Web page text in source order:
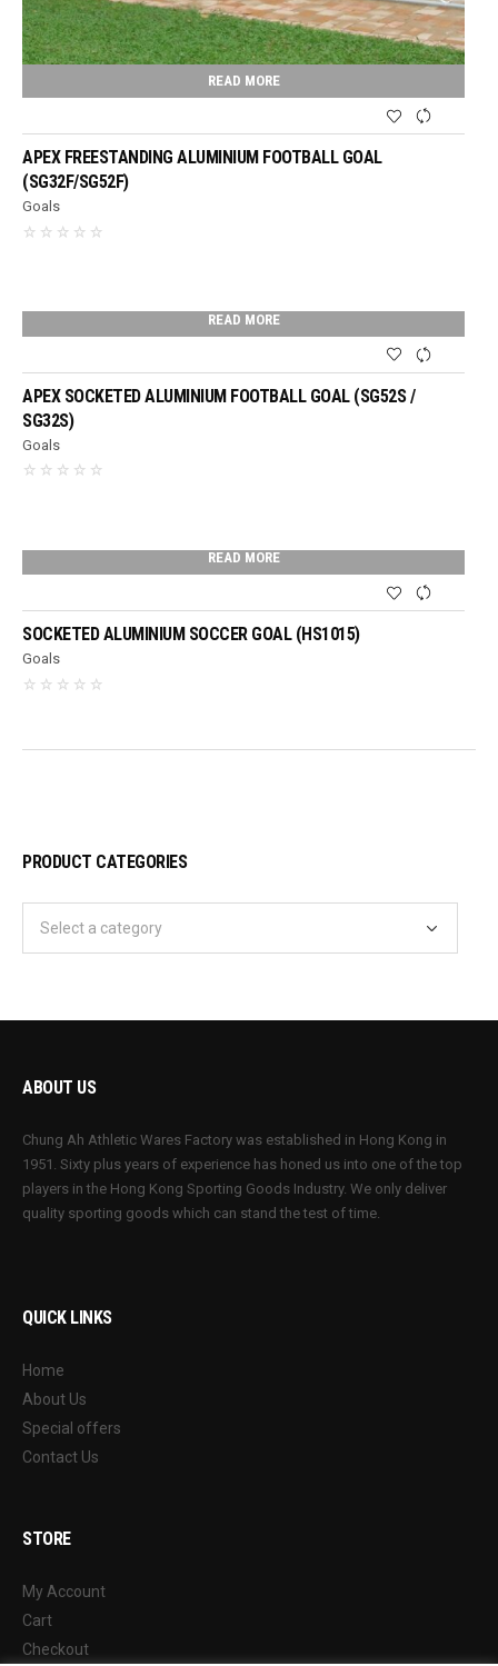
READ MORE
APEX FREESTANDING ALUMINIUM FOOTBALL GOAL
(SG32F/SG52F)
Goals
READ MORE
APEX SOCKETED ALUMINIUM FOOTBALL GOAL (SG52S /
SG32S)
Goals
READ MORE
SOCKETED ALUMINIUM SOCCER GOAL (HS1015)
Goals
PRODUCT CATEGORIES
ABOUT US
Chung Ah Athletic Wares Factory was established in Hong Kong in
1951. Sixty plus years of experience has honed us into one of the top
players in the Hong Kong Sporting Goods Industry. We only deliver
quality sporting goods which can stand the test of time.
QUICK LINKS
Home
About Us
Special offers
Contact Us
STORE
My Account
Cart
Checkout